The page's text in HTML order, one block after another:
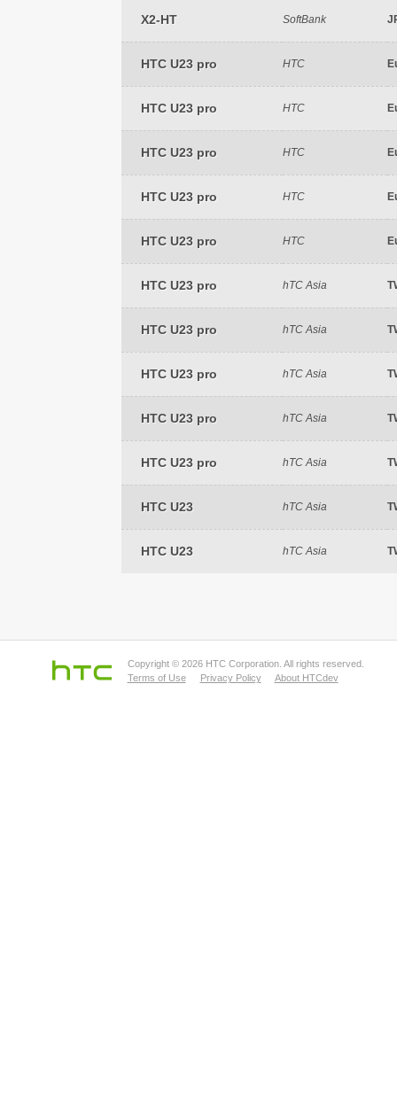
X2-HT SoftBank
HTC U23 pro HTC
HTC U23 pro HTC
HTC U23 pro HTC
HTC U23 pro HTC
HTC U23 pro HTC
HTC U23 pro hTC Asia
HTC U23 pro hTC Asia
HTC U23 pro hTC Asia
HTC U23 pro hTC Asia
HTC U23 pro hTC Asia
HTC U23 hTC Asia
HTC U23 hTC Asia
Copyright © 2026 HTC Corporation. All rights reserved.
Terms of Use
Privacy Policy About HTCdev